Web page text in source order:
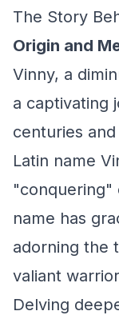
The Story
Origin and
Vinny, a
a captivating
centuries
Latin name
"conquering"
name has
adorning the
valiant
Delving